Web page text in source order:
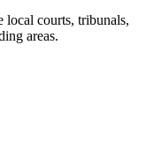
local courts, tribunals,
areas.